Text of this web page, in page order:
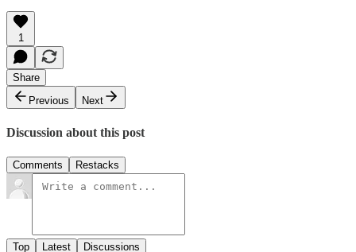
1
Share
Previous
Next
Discussion about this post
Comments Restacks
Top Latest Discussions